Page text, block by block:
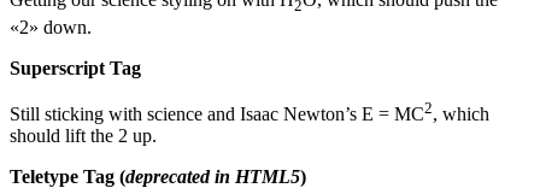
2
«2» down.
Superscript Tag
Still sticking with science and Isaac Newton’s E = MC2, which
should lift the 2 up.
Teletype Tag (deprecated in HTML5)